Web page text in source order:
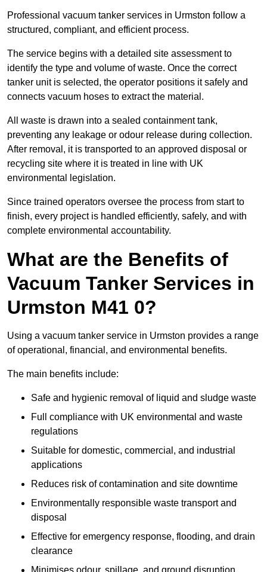
Professional vacuum tanker services in Urmston follow a
structured, compliant, and efficient process.
The service begins with a detailed site assessment to
identify the type and volume of waste. Once the correct
tanker unit is selected, the operator positions it safely and
connects vacuum hoses to extract the material.
All waste is drawn into a sealed containment tank,
preventing any leakage or odour release during collection.
After removal, it is transported to an approved disposal or
recycling site where it is treated in line with UK
environmental legislation.
Since trained operators oversee the process from start to
finish, every project is handled efficiently, safely, and with
complete environmental accountability.
What are the Benefits of
Vacuum Tanker Services in
Urmston M41 0?
Using a vacuum tanker service in Urmston provides a range
of operational, financial, and environmental benefits.
The main benefits include:
Safe and hygienic removal of liquid and sludge waste
Full compliance with UK environmental and waste
regulations
Suitable for domestic, commercial, and industrial
applications
Reduces risk of contamination and site downtime
Environmentally responsible waste transport and
disposal
Effective for emergency response, flooding, and drain
clearance